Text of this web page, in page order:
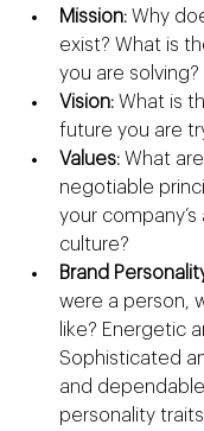
Mission: Why
exist? What is
you are solving?
Vision: What is
future you are
Values: What
negotiable
your company’s
culture?
Brand
were a person,
like? Energetic
Sophisticated
and
personality traits.